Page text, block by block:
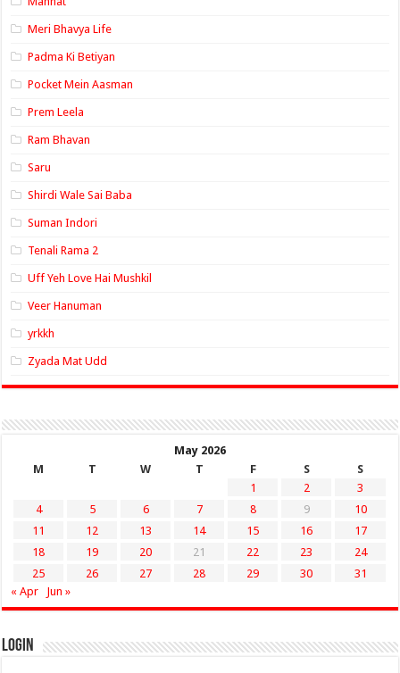
Meri Bhavya Life
Padma Ki Betiyan
Pocket Mein Aasman
Prem Leela
Ram Bhavan
Saru
Shirdi Wale Sai Baba
Suman Indori
Tenali Rama 2
Uff Yeh Love Hai Mushkil
Veer Hanuman
yrkkh
Zyada Mat Udd
May 2026
M
T W T F S
S
1
2
3
4
5 6 7 8 9
10
11
12 13 14 15 16
17
18
19 20 21 22 23
24
25
26 27 28 29 30
31
« Apr
Jun »
Login